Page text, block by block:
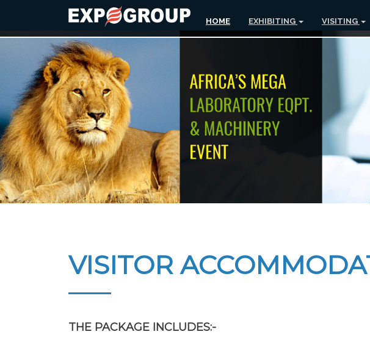
HOME EXHIBITING VISITING
VISITOR
THE PACKAGE INCLUDES:-